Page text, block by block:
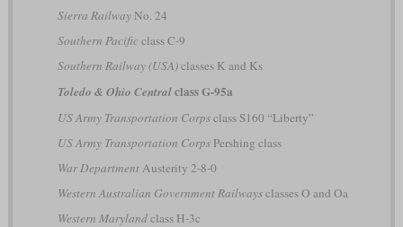
Sierra RailwayNo. 24
Southern Pacificclass C-9
Southern Railway (USA)classes K and Ks
Toledo & Ohio Centralclass G-95a
US Army Transportation Corpsclass S160 “Liberty”
US Army Transportation CorpsPershing class
War DepartmentAusterity 2-8-0
Western Australian Government Railwaysclasses O and Oa
Western Marylandclass H-3c